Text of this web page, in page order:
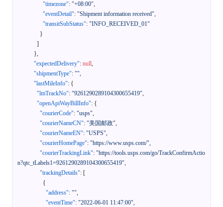
"timezone": "+08:00",
"eventDetail": "Shipment information received",
"transitSubStatus": "INFO_RECEIVED_01"
}
]
},
"expectedDelivery": null,
"shipmentType": "",
"lastMileInfo": {
"lmTrackNo": "9261290289104300655419",
"openApiWayBillInfo": {
"courierCode": "usps",
"courierNameCN": "美国邮政",
"courierNameEN": "USPS",
"courierHomePage": "https://www.usps.com/",
"courierTrackingLink": "https://tools.usps.com/go/TrackConfirmActio
n?qtc_tLabels1=9261290289104300655419",
"trackingDetails": [
{
"address": "",
"eventTime": "2022-06-01 11:47:00",